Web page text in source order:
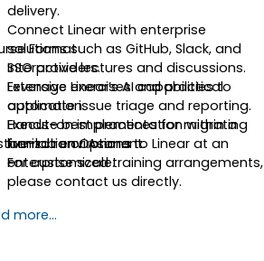
delivery.
Connect Linear with enterprise
solutions such as GitHub, Slack, and
SSO providers.
Leverage Linear’s AI capabilities to
automate issue triage and reporting.
Execute best practices for migrating
from Jira or Asana to Linear at an
enterprise scale.
Format
Interactive lectures and discussions.
Extensive exercises and practical
application.
Hands-on implementation within a
live-lab environment.
Options
For customized training arrangements,
please contact us directly.
more...